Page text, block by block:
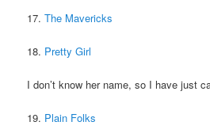
17.The Mavericks
18. Pretty Girl
I don’t know her name, so I have just
19. Plain Folks